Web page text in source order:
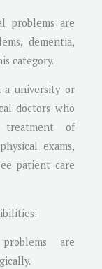
problems are
dementia,
category.
a university or
doctors who
of
exams,
patient care
are